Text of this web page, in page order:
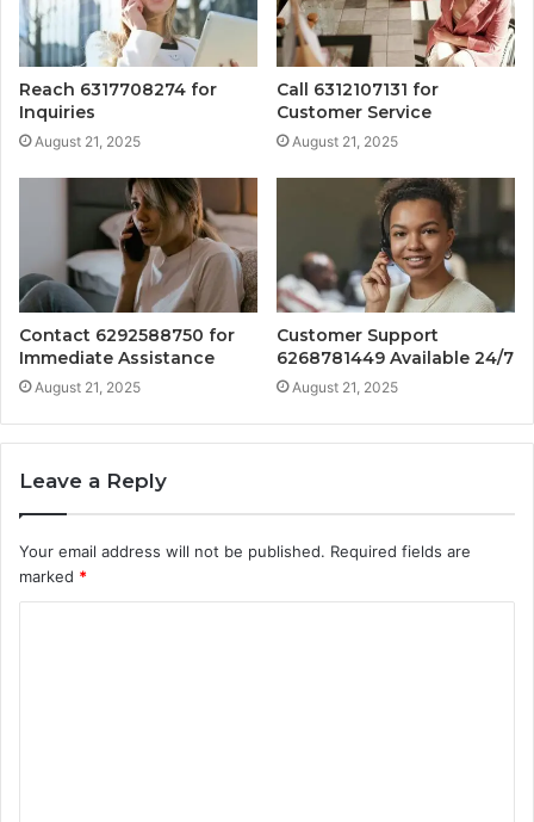
Reach 6317708274 for
Inquiries
August 21, 2025
Call 6312107131 for
Customer Service
August 21, 2025
Contact 6292588750 for
Immediate Assistance
August 21, 2025
Customer Support
6268781449 Available 24/7
August 21, 2025
Leave a Reply
Your email address will not be published. Required fields are
marked *